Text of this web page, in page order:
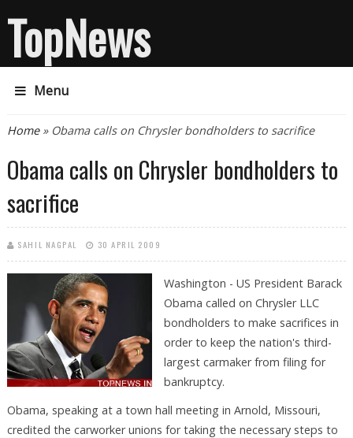
TopNews
Menu
You are here
Home» Obama calls on Chrysler bondholders to sacrifice
Obama calls on Chrysler bondholders to
sacrifice
SAHIL NAGPAL 30 APRIL 2009
Washington - US President Barack
Obama called on Chrysler LLC
bondholders to make sacrifices in
order to keep the nation's third-
largest carmaker from filing for
bankruptcy.
Obama, speaking at a town hall meeting in Arnold, Missouri,
credited the carworker unions for taking the necessary steps to